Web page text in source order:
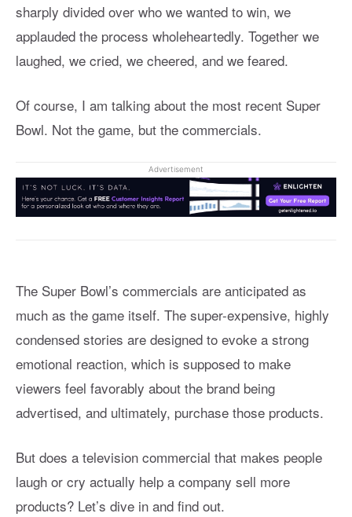
sharply divided over who we wanted to win, we
applauded the process wholeheartedly. Together we
laughed, we cried, we cheered, and we feared.
Of course, I am talking about the most recent Super
Bowl. Not the game, but the commercials.
Advertisement
The Super Bowl’s commercials are anticipated as
much as the game itself. The super-expensive, highly
condensed stories are designed to evoke a strong
emotional reaction, which is supposed to make
viewers feel favorably about the brand being
advertised, and ultimately, purchase those products.
But does a television commercial that makes people
laugh or cry actually help a company sell more
products? Let’s dive in and find out.